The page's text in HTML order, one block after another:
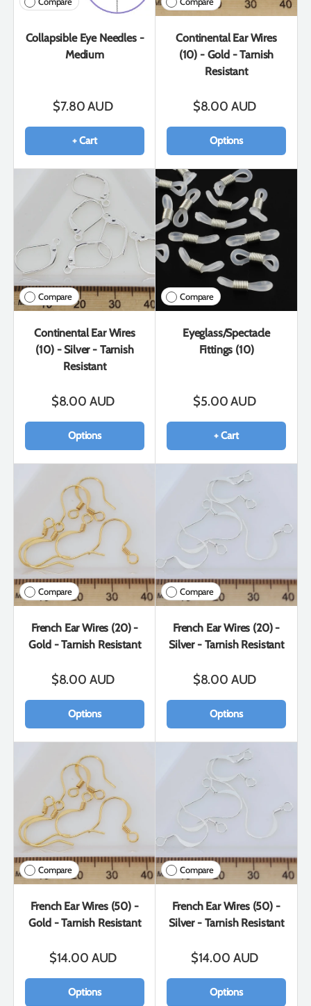
Collapsible Eye Needles -
Medium
$7.80 AUD
+ Cart
Continental Ear Wires
(10) - Gold - Tarnish
Resistant
$8.00 AUD
Options
Compare
Continental Ear Wires
(10) - Silver - Tarnish
Resistant
$8.00 AUD
Options
Compare
Eyeglass/Spectacle
Fittings (10)
$5.00 AUD
+ Cart
Compare
French Ear Wires (20) -
Gold - Tarnish Resistant
$8.00 AUD
Options
Compare
French Ear Wires (20) -
Silver - Tarnish Resistant
$8.00 AUD
Options
Compare
French Ear Wires (50) -
Gold - Tarnish Resistant
$14.00 AUD
Options
Compare
French Ear Wires (50) -
Silver - Tarnish Resistant
$14.00 AUD
Options